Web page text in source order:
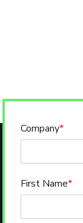
Company*
First Name*